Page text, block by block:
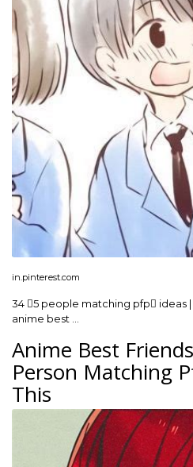
in.pinterest.com
34 5 people matching pfp ideas
anime best …
Anime Best
Person Matching
This